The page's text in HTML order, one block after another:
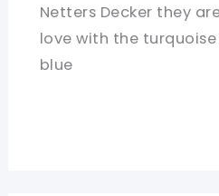
Netters Decker they
love with the
blue